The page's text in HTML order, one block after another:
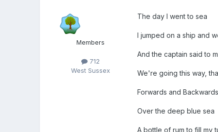
Members
712
West Sussex
The day I went to sea
I jumped on a ship and
And the captain said to
We're going this way,
Forwards and
Over the deep blue sea
A bottle of rum to fill my